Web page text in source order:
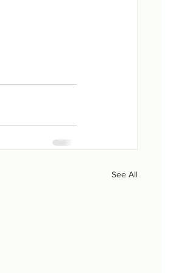
See All